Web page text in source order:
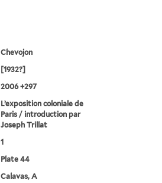
Chevojon
[1932?]
2006 +297
L’exposition coloniale de
Paris / introduction par
Joseph Trillat
1
Plate 44
Calavas, A